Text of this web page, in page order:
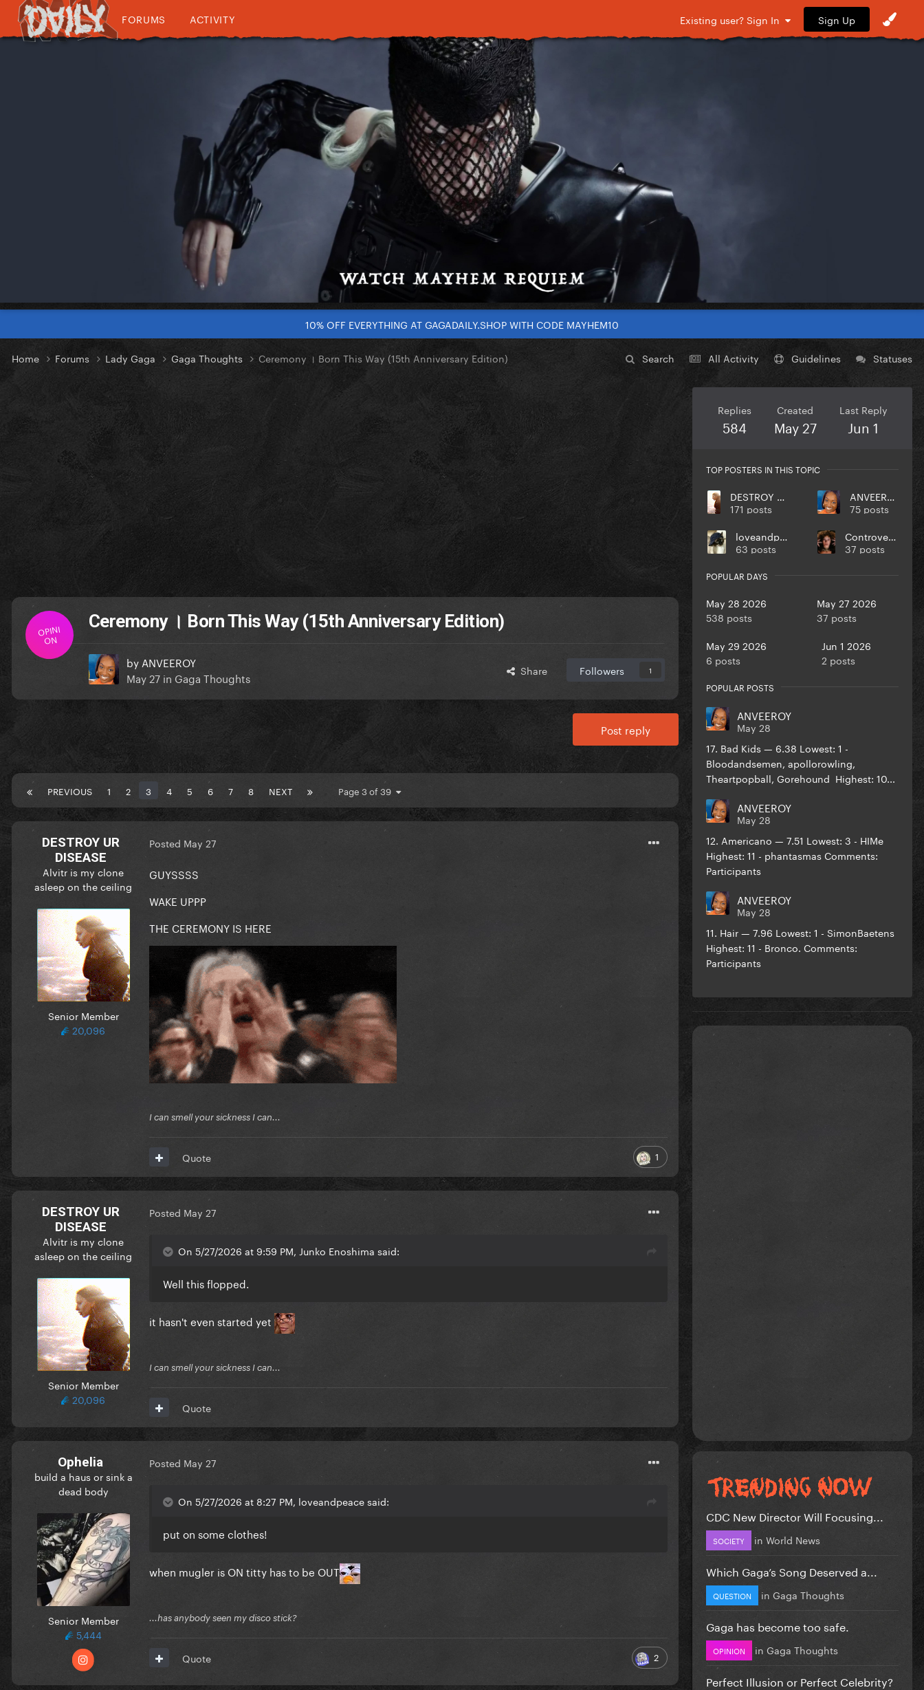
FORUMS ACTIVITY Existing user? Sign In Sign Up
10% OFF EVERYTHING AT GAGADAILY.SHOP WITH CODE MAYHEM10
Search All Activity Guidelines Statuses
Home Forums Lady Gaga Gaga Thoughts Ceremony । Born This Way (15th Anniversary Edition)
OPINI
ON
Ceremony । Born This Way (15th Anniversary Edition)
by ANVEEROY
May 27 in Gaga Thoughts Share Followers 1
Post reply
PREVIOUS 1 2 3 4 5 6 7 8 NEXT Page 3 of 39
DESTROY UR
DISEASE
Alvitr is my clone
asleep on the ceiling
Senior Member
20,096
Posted May 27
GUYSSSS
WAKE UPPP
THE CEREMONY IS HERE
I can smell your sickness I can...
1
Quote
DESTROY UR
DISEASE
Alvitr is my clone
asleep on the ceiling
Senior Member
20,096
Posted May 27
On 5/27/2026 at 9:59 PM, Junko Enoshima said:
Well this flopped.
it hasn't even started yet
I can smell your sickness I can...
Quote
Ophelia
build a haus or sink a
dead body
Senior Member
5,444
Posted May 27
On 5/27/2026 at 8:27 PM, loveandpeace said:
put on some clothes!
when mugler is ON titty has to be OUT
...has anybody seen my disco stick?
2
Quote
Replies
584
Created
May 27
Last Reply
Jun 1
TOP POSTERS IN THIS TOPIC
DESTROY UR DISEASE
171 posts
ANVEEROY
75 posts
loveandpeace
63 posts
Controversiaga
37 posts
POPULAR DAYS
May 28 2026
538 posts
May 27 2026
37 posts
May 29 2026
6 posts
Jun 1 2026
2 posts
POPULAR POSTS
ANVEEROY
May 28
17. Bad Kids — 6.38 Lowest: 1 -
Bloodandsemen, apollorowling,
Theartpopball, Gorehound Highest: 10...
ANVEEROY
May 28
12. Americano — 7.51 Lowest: 3 - HIMe
Highest: 11 - phantasmas Comments:
Participants
ANVEEROY
May 28
11. Hair — 7.96 Lowest: 1 - SimonBaetens
Highest: 11 - Bronco. Comments:
Participants
CDC New Director Will Focusing...
SOCIETY in World News
Which Gaga’s Song Deserved a...
QUESTION in Gaga Thoughts
Gaga has become too safe.
OPINION in Gaga Thoughts
Perfect Illusion or Perfect Celebrity?